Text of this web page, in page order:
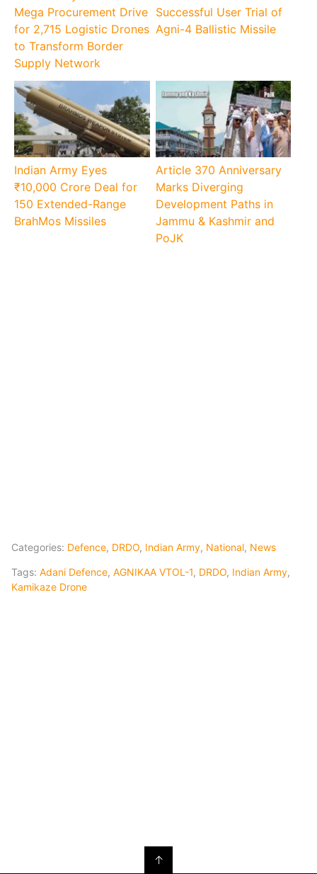
Mega Procurement Drive
for 2,715 Logistic Drones
to Transform Border
Supply Network
Successful User Trial of
Agni-4 Ballistic Missile
Indian Army Eyes
₹10,000 Crore Deal for
150 Extended-Range
BrahMos Missiles
Article 370 Anniversary
Marks Diverging
Development Paths in
Jammu & Kashmir and
PoJK
Categories: Defence, DRDO, Indian Army, National, News
Tags: Adani Defence, AGNIKAA VTOL-1, DRDO, Indian Army,
Kamikaze Drone
↑